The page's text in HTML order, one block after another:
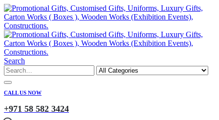
Search
CALL US NOW
+971 58 582 3424